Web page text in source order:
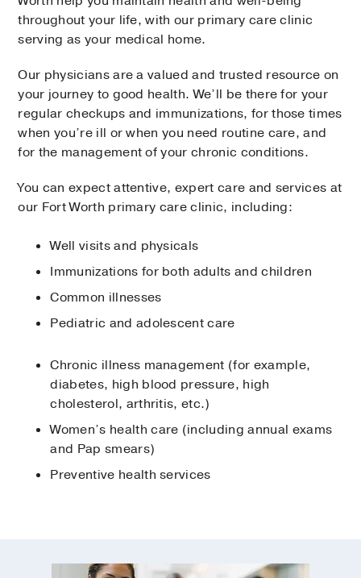
throughout your life, with our primary care clinic
serving as your medical home.
Our physicians are a valued and trusted resource on
your journey to good health. We’ll be there for your
regular checkups and immunizations, for those times
when you’re ill or when you need routine care, and
for the management of your chronic conditions.
You can expect attentive, expert care and services at
our Fort Worth primary care clinic, including:
Well visits and physicals
Immunizations for both adults and children
Common illnesses
Pediatric and adolescent care
Chronic illness management (for example,
diabetes, high blood pressure, high
cholesterol, arthritis, etc.)
Women’s health care (including annual exams
and Pap smears)
Preventive health services